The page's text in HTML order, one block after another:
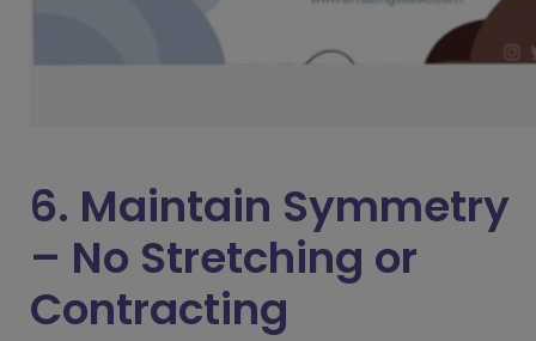
6. Maintain Symmetry
– No Stretching or
Contracting